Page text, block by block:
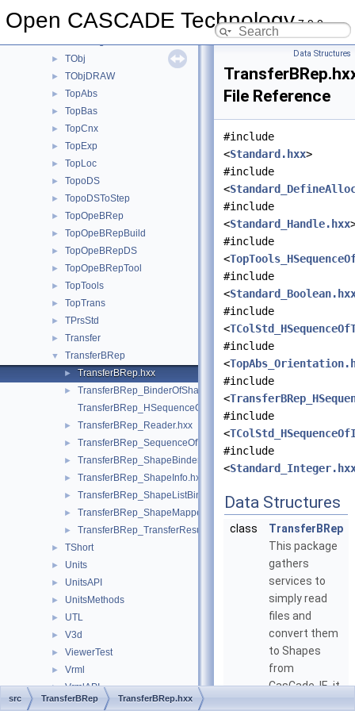
Open CASCADE Technology7.9.0
TFunction
► TObj
► TObjDRAW
► TopAbs
► TopBas
► TopCnx
► TopExp
► TopLoc
► TopoDS
► TopoDSToStep
► TopOpeBRep
► TopOpeBRepBuild
► TopOpeBRepDS
► TopOpeBRepTool
► TopTools
► TopTrans
► TPrsStd
► Transfer
▼ TransferBRep
► TransferBRep.hxx
►
TransferBRep_BinderOfShape.hxx
TransferBRep_HSequenceOfTransferResultInfo.hxx
► TransferBRep_Reader.hxx
► TransferBRep_SequenceOfTransferResultInfo.hxx
► TransferBRep_ShapeBinder.hxx
► TransferBRep_ShapeInfo.hxx
► TransferBRep_ShapeListBinder.hxx
► TransferBRep_ShapeMapper.hxx
► TransferBRep_TransferResultInfo.hxx
► TShort
► Units
► UnitsAPI
► UnitsMethods
► UTL
► V3d
► ViewerTest
► Vrml
► VrmlAPI
► VrmlConverter
Data Structures
File Reference
#include
<Standard.hxx>
#include
<
#include
<Standard_Handle.hxx
#include
<
#include
<
#include
<
#include
<
#include
<
#include
<
#include
<
Data Structures
class
TransferBRep
This package
gathers
services to
simply read
files and
convert them
to Shapes
from
CasCade. IE. it
src TransferBRep TransferBRep.hxx